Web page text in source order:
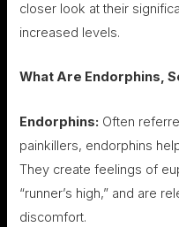
closer look at their
increased levels.
What Are Endorphins,
Endorphins: Often
painkillers, endorphins
They create feelings of
“runner’s high,” and are
discomfort.